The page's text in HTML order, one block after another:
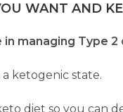
WANT AND
managing Type
ketogenic state.
diet so you can